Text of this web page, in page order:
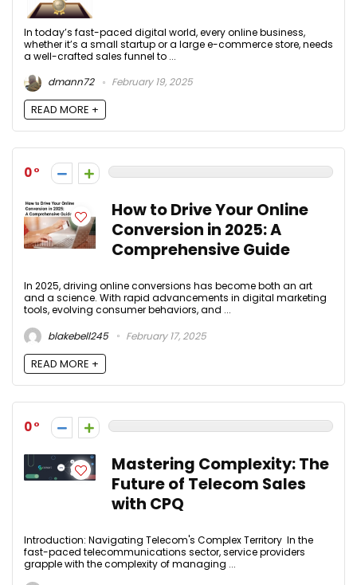
In today’s fast-paced digital world, every online business,
whether it’s a small startup or a large e-commerce store, needs
a well-crafted sales funnel to ...
dmann72
February 19, 2025
READ MORE +
0
How to Drive Your Online
Conversion in 2025: A
Comprehensive Guide
In 2025, driving online conversions has become both an art
and a science. With rapid advancements in digital marketing
tools, evolving consumer behaviors, and ...
blakebell245
February 17, 2025
READ MORE +
0
Mastering Complexity: The
Future of Telecom Sales
with CPQ
Introduction: Navigating Telecom's Complex Territory In the
fast-paced telecommunications sector, service providers
grapple with the complexity of managing ...